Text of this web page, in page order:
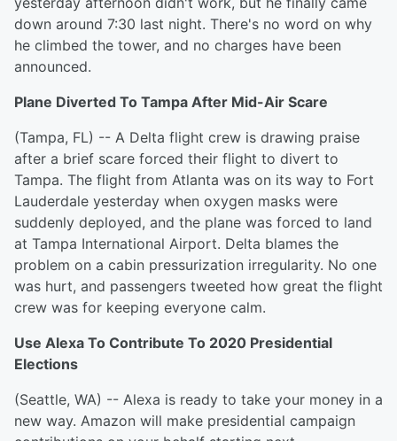
down around 7:30 last night. There's no word on why
he climbed the tower, and no charges have been
announced.
Plane Diverted To Tampa After Mid-Air Scare
(Tampa, FL) -- A Delta flight crew is drawing praise
after a brief scare forced their flight to divert to
Tampa. The flight from Atlanta was on its way to Fort
Lauderdale yesterday when oxygen masks were
suddenly deployed, and the plane was forced to land
at Tampa International Airport. Delta blames the
problem on a cabin pressurization irregularity. No one
was hurt, and passengers tweeted how great the flight
crew was for keeping everyone calm.
Use Alexa To Contribute To 2020 Presidential
Elections
(Seattle, WA) -- Alexa is ready to take your money in a
new way. Amazon will make presidential campaign